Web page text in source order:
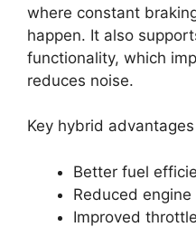
where constant
happen. It also
functionality, which
reduces noise.
Key hybrid
Better fuel
Reduced
Improved